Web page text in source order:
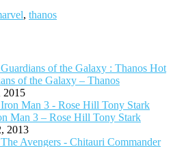
, thanos
Hot
of the Galaxy – Thanos
2015
Man 3 – Rose Hill Tony Stark
2013